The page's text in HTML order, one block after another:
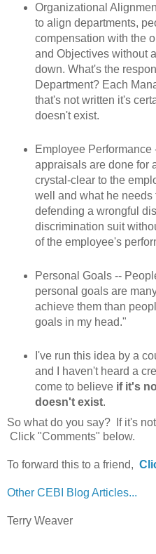
Organizational
to align departments,
compensation with the
and Objectives without
down. What's the
Department? Each
that's not written it's
doesn't exist.
Employee Performance
appraisals are done for
crystal-clear to the
well and what he needs
defending a wrongful
discrimination suit
of the employee's
Personal Goals --
personal goals are
achieve them than
goals in my head."
I've run this idea by a
and I haven't heard a
come to believe if it's
doesn't exist.
So what do you say? If it's
Click "Comments" below.
To forward this to a friend,
Other CEBI Blog Articles...
Terry Weaver